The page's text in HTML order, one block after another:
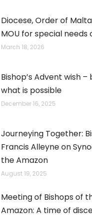
Diocese, Order of
MOU for special needs
March 18, 2026
Bishop’s Advent wish –
what is possible
December 16, 2025
Journeying Together:
Francis Alleyne on
the Amazon
August 19, 2025
Meeting of Bishops of
Amazon: A time of